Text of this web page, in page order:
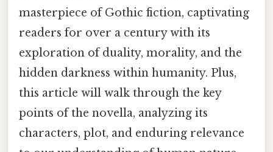
masterpiece of Gothic fiction, captivating
readers for over a century with its
exploration of duality, morality, and the
hidden darkness within humanity. Plus,
this article will walk through the key
points of the novella, analyzing its
characters, plot, and enduring relevance